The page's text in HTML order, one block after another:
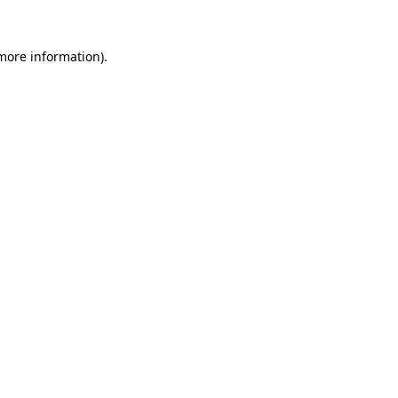
information).